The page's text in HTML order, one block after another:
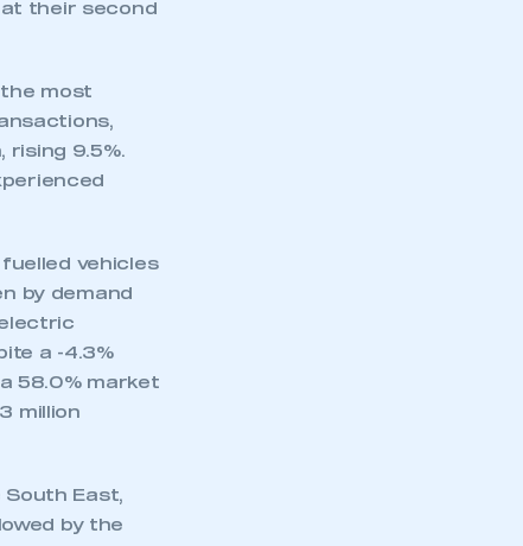
their second
most
rising 9.5%.
vehicles
by demand
a -4.3%
58.0% market
million
East,
by the